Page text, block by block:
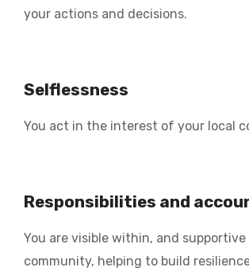
your actions and decisions.
Selflessness
You act in the interest of your local
Responsibilities and
You are visible within, and
community, helping to build